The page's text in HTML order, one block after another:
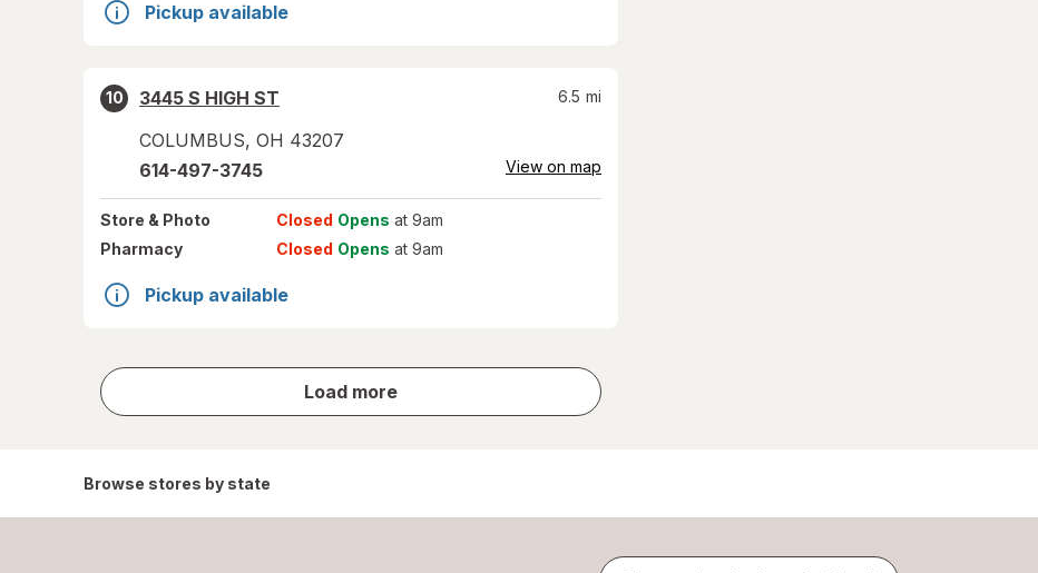
Pickup available
10
3445 S HIGH ST
COLUMBUS, OH 43207
6.5 mi
614-497-3745 View on map
Store & Photo Closed Opens at 9am
Pharmacy
Closed Opens at 9am
Pickup available
Load more
store
results
Browse stores by state